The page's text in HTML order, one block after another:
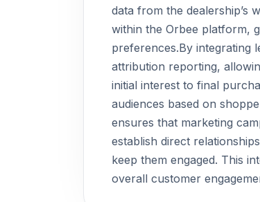
data from the dealership’s
within the Orbee platform,
preferences.By integrating
attribution reporting,
initial interest to final
audiences based on
ensures that marketing
establish direct
keep them engaged. This
overall customer